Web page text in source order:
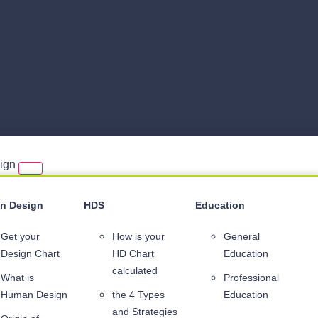
Design
Get your
Design Chart
What is
Human Design
HDS
How is your
HD Chart
calculated
the 4 Types
and Strategies
Education
General
Education
Professional
Education